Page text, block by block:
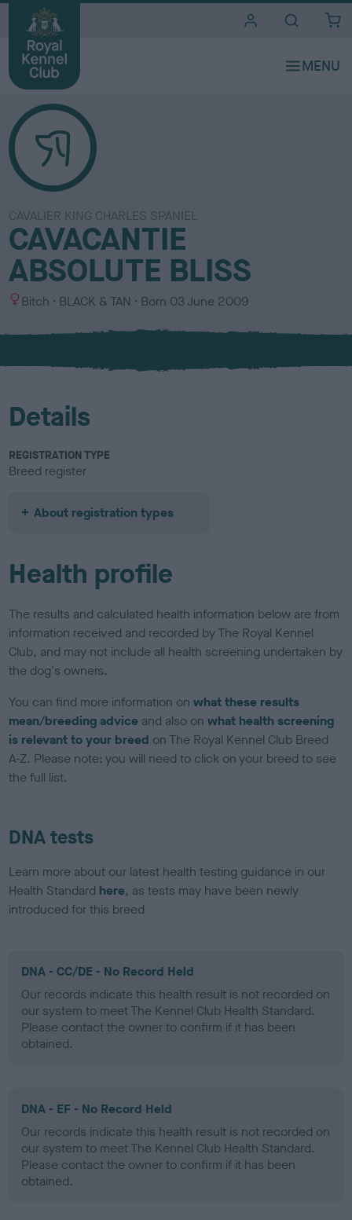
CAVALIER KING CHARLES SPANIEL
CAVACANTIE
ABSOLUTE BLISS
S
x
Bitch
C
l
u
BLACK & TAN Born 03 June 2009
Details
REGISTRATION TYPE
Breed register
About registration types
Health profile
The results and calculated health information below are from
information received and recorded by The Royal Kennel
Club, and may not include all health screening undertaken by
the dog's owners.
You can find more information onwhat these results
mean/breeding advice and also onwhat health screening
is relevant to your breed on The Royal Kennel Club Breed
A-Z. Please note: you will need to click on your breed to see
the full list.
DNA tests
Learn more about our latest health testing guidance in our
Health Standard here, as tests may have been newly
introduced for this breed
DNA - CC/DE - No Record Held
Our records indicate this health result is not recorded on
our system to meet The Kennel Club Health Standard.
Please contact the owner to confirm if it has been
obtained.
DNA - EF - No Record Held
Our records indicate this health result is not recorded on
our system to meet The Kennel Club Health Standard.
Please contact the owner to confirm if it has been
obtained.